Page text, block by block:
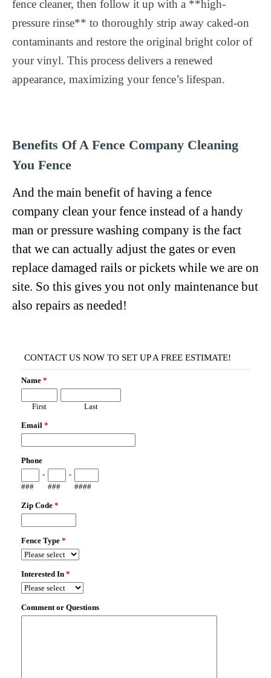
fence cleaner, then follow it up with a **high-
pressure rinse** to thoroughly strip away caked-on
contaminants and restore the original bright color of
your vinyl. This process delivers a renewed
appearance, maximizing your fence’s lifespan.
Benefits Of A Fence Company Cleaning
You Fence
And the main benefit of having a fence
company clean your fence instead of a handy
man or pressure washing company is the fact
that we can actually adjust the gates or even
replace damaged rails or pickets while we are on
site. So this gives you not only maintenance but
also repairs as needed!